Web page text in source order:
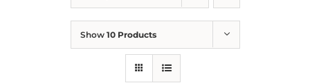
Show 10 Products